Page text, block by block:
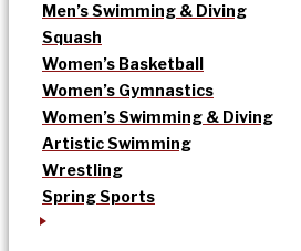
Men’s Swimming & Diving
Squash
Women’s Basketball
Women’s Gymnastics
Women’s Swimming & Diving
Artistic Swimming
Wrestling
Spring Sports